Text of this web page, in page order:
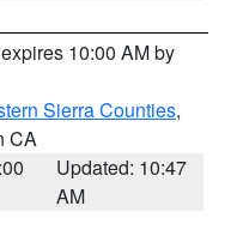
10:00 AM by
Sierra Counties,
CA
Updated: 10:47
AM